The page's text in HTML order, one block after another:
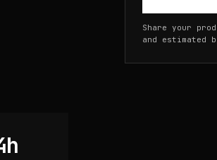
Share your
and estimated